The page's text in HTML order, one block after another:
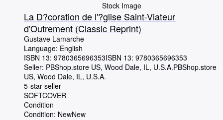
Stock Image
La D?coration de l'?glise Saint-Viateur
d'Outrement (Classic Reprint)
Gustave Lamarche
Language: English
ISBN 13: 9780365696353ISBN 13: 9780365696353
Seller: PBShop.store US, Wood Dale, IL, U.S.A.PBShop.store
US, Wood Dale, IL, U.S.A.
5-star seller
SOFTCOVER
Condition
Condition: NewNew